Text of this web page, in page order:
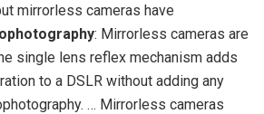
mirrorless cameras have
: Mirrorless cameras are
single lens reflex mechanism adds
to a DSLR without adding any
… Mirrorless cameras